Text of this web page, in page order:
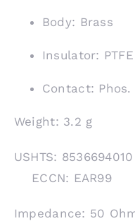
Body: Brass
Insulator: PTFE
Contact: Phos.
Weight: 3.2 g
USHTS:
ECCN: EAR99
Impedance: 50